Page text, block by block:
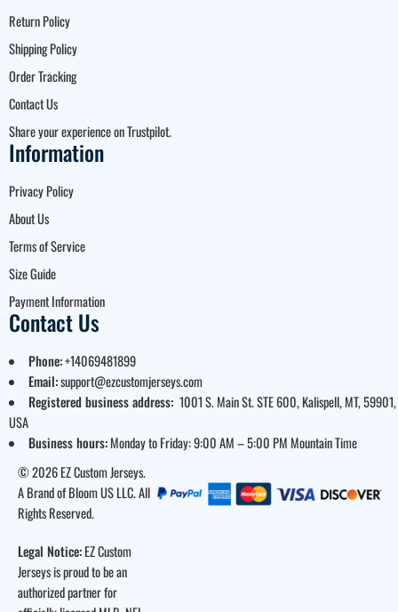
Return Policy
Shipping Policy
Order Tracking
Contact Us
Share your experience on Trustpilot.
Information
Privacy Policy
About Us
Terms of Service
Size Guide
Payment Information
Contact Us
Phone:+14069481899
Email:support@ezcustomjerseys.com
Registered business address: 1001 S. Main St. STE 600, Kalispell, MT, 59901,
USA
Business hours:Monday to Friday: 9:00 AM – 5:00 PM Mountain Time
© 2026 EZ Custom Jerseys.
A Brand of Bloom US LLC. All
Rights Reserved.
Legal Notice:EZ Custom
Jerseys is proud to be an
authorized partner for